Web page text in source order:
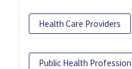
Health Care Providers
Public Health